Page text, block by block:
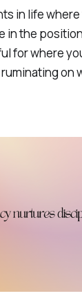
in life
in the
for where
on